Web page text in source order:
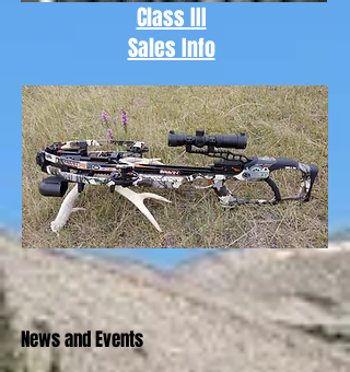
Class III
Sales Info
News and Events